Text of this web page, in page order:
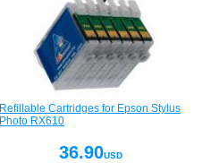
Refillable Cartridges for Epson Stylus
Photo RX610
36.90USD